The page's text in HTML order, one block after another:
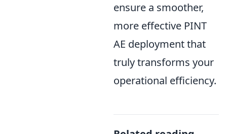
ensure a smoother,
more effective PINT
AE deployment that
truly transforms your
operational efficiency.